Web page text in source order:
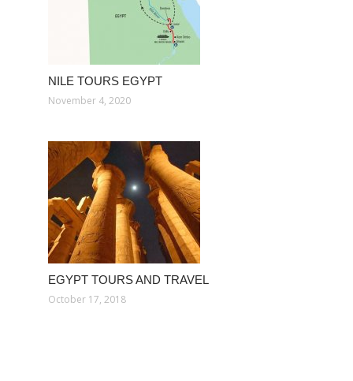
NILE TOURS EGYPT
November 4, 2020
EGYPT TOURS AND TRAVEL
October 17, 2018